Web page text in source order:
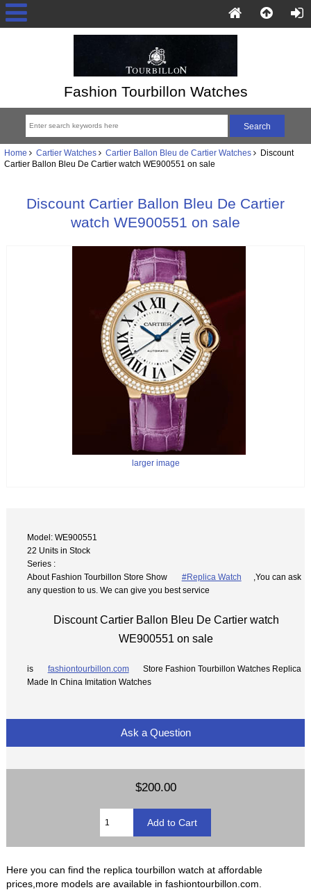
Fashion Tourbillon Watches
Home Cartier Watches Cartier Ballon Bleu de Cartier Watches Discount
Cartier Ballon Bleu De Cartier watch WE900551 on sale
Discount Cartier Ballon Bleu De Cartier
watch WE900551 on sale
larger image
Model: WE900551
22 Units in Stock
Series :
About Fashion Tourbillon Store Show
#Replica Watch
,You can ask
any question to us. We can give you best service
Discount Cartier Ballon Bleu De Cartier watch
WE900551 on sale
is fashiontourbillon.com
Store Fashion Tourbillon Watches Replica
Made In China Imitation Watches
Ask a Question
$200.00
Here you can find the replica tourbillon watch at affordable
prices,more models are available in fashiontourbillon.com.